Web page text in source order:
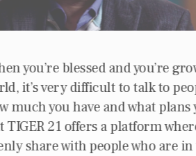
and you’re growing your
to talk to people about
and what plans you have.
a platform where you can
people who are in the same